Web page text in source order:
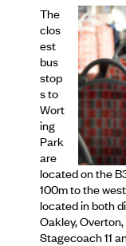
The
clos
est
bus
stop
s to
Wort
ing
Park
are
located on the
100m to the
located in both
Oakley,
Stagecoach 11